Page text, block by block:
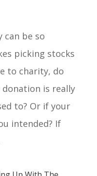
can be so
picking stocks
to charity, do
is really
to? Or if your
intended? If